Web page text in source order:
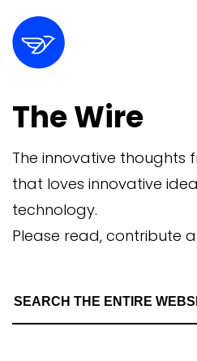
The Wire
The innovative
that loves innovative
technology.
Please read, contribute